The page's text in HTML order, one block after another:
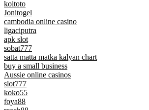
koitoto
Jonitogel
cambodia online casino
ligaciputra
apk slot
sobat777
satta matta matka kalyan chart
buy a small business
Aussie online casinos
slot777
koko55
foya88